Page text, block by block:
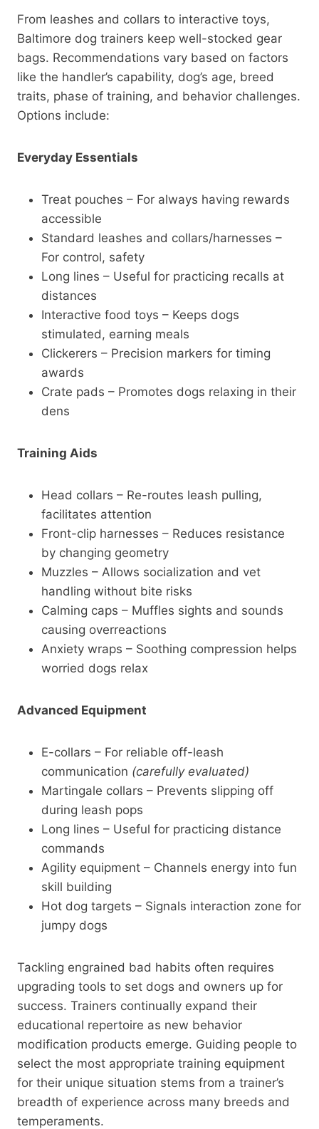
From leashes and collars to interactive toys,
Baltimore dog trainers keep well-stocked gear
bags. Recommendations vary based on factors
like the handler’s capability, dog’s age, breed
traits, phase of training, and behavior challenges.
Options include:
Everyday Essentials
Treat pouches – For always having rewards
accessible
Standard leashes and collars/harnesses –
For control, safety
Long lines – Useful for practicing recalls at
distances
Interactive food toys – Keeps dogs
stimulated, earning meals
Clickerers – Precision markers for timing
awards
Crate pads – Promotes dogs relaxing in their
dens
Training Aids
Head collars – Re-routes leash pulling,
facilitates attention
Front-clip harnesses – Reduces resistance
by changing geometry
Muzzles – Allows socialization and vet
handling without bite risks
Calming caps – Muffles sights and sounds
causing overreactions
Anxiety wraps – Soothing compression helps
worried dogs relax
Advanced Equipment
E-collars – For reliable off-leash
communication (carefully evaluated)
Martingale collars – Prevents slipping off
during leash pops
Long lines – Useful for practicing distance
commands
Agility equipment – Channels energy into fun
skill building
Hot dog targets – Signals interaction zone for
jumpy dogs
Tackling engrained bad habits often requires
upgrading tools to set dogs and owners up for
success. Trainers continually expand their
educational repertoire as new behavior
modification products emerge. Guiding people to
select the most appropriate training equipment
for their unique situation stems from a trainer’s
breadth of experience across many breeds and
temperaments.